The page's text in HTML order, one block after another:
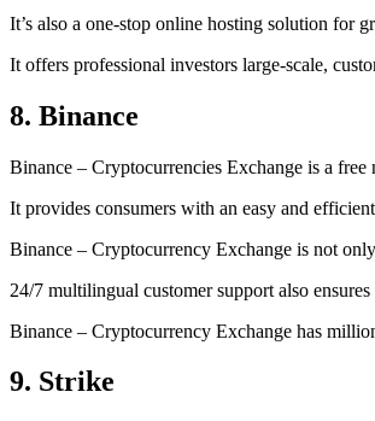
It’s also a one-stop online hosting solution for
It offers professional investors large-scale,
8. Binance
Binance – Cryptocurrencies Exchange is a
It provides consumers with an easy and
Binance – Cryptocurrency Exchange is not
24/7 multilingual customer support also
Binance – Cryptocurrency Exchange has
9. Strike